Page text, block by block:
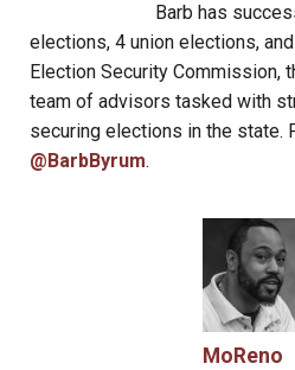
Barb has
elections, 4 union elections,
Election Security Commission,
team of advisors tasked with
securing elections in the state.
@BarbByrum.
MoReno